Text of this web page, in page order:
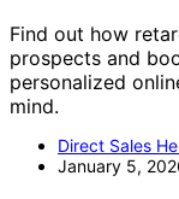
Find out how
prospects and
personalized
mind.
Direct Sales
January 5,